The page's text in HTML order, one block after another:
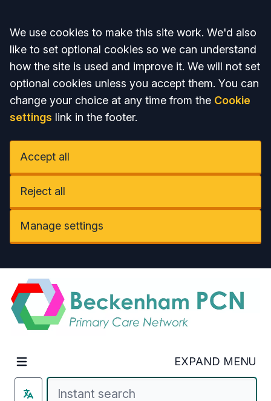
Accept all
We use cookies to make this site work. We'd also
like to set optional cookies so we can understand
how the site is used and improve it. We will not set
optional cookies unless you accept them. You can
change your choice at any time from the Cookie
settings link in the footer.
Accept all
Reject all
Manage settings
Welcome to Beckenham PCN
EXPAND MENU